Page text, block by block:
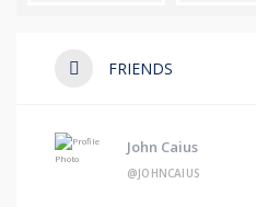
FRIENDS
John Caius
@JOHNCAIUS